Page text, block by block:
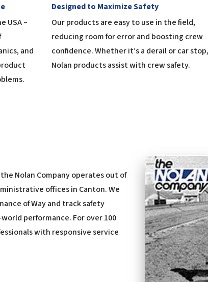
USA –
and
Designed to Maximize Safety
Our products are easy to use in the field,
reducing room for error and boosting crew
confidence. Whether it’s a derail or car stop,
Nolan products assist with crew safety.
Nolan Company operates out of
offices in Canton. We
of Way and track safety
performance. For over 100
with responsive service